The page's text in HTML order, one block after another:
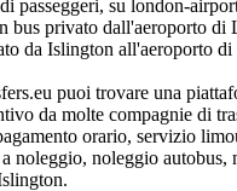
passeggeri, su london-
bus privato dall'aeroporto di
da Islington all'aeroporto
puoi trovare una
da molte compagnie di
orario, servizio
noleggio, noleggio autobus,